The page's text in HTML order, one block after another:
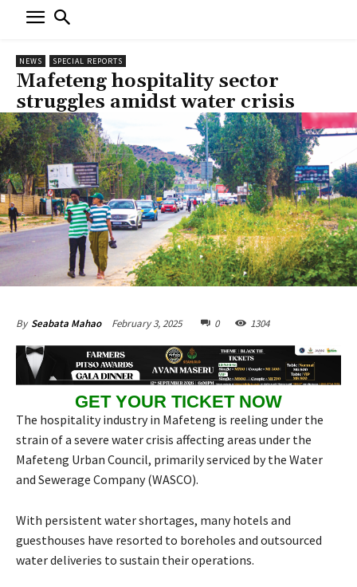
NEWS SPECIAL REPORTS
Mafeteng hospitality sector
struggles amidst water crisis
By Seabata Mahao February 3, 2025 0 1304
GET YOUR TICKET NOW
The hospitality industry in Mafeteng is reeling under the
strain of a severe water crisis affecting areas under the
Mafeteng Urban Council, primarily serviced by the Water
and Sewerage Company (WASCO).
With persistent water shortages, many hotels and
guesthouses have resorted to boreholes and outsourced
water deliveries to sustain their operations.